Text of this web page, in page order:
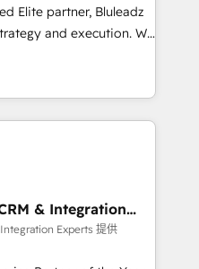
Elite partner, Bluleadz
and execution. We
to align your leadership
predictable
Math, and Story to stop
technical-debt setup
our 7 HubSpot
& Integration
Experts 提供